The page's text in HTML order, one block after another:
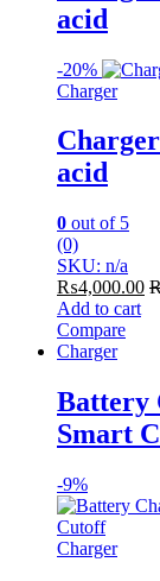
acid
-20%
Charger
acid
0 out of 5
(0)
SKU: n/a
₨4,000.00
Add to cart
Compare
Charger
Battery
Smart
-9%
Charger